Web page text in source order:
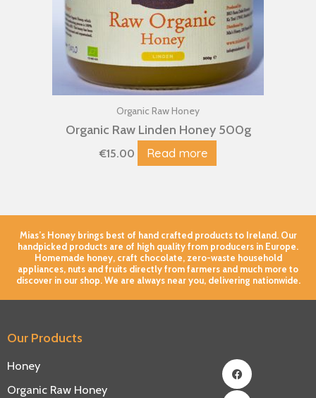
Organic Raw Honey
Organic Raw Linden Honey 500g
€15.00 Read more
Mias’s Honey brings best of hand crafted products to Ireland. Our
handpicked products are of high quality from producers in Europe.
Homemade honey, craft chocolate, zero-waste household
appliances, nuts and fruits directly from farmers and much more to
discover in our shop. We are always near you, delivering nationwide.
Our Products
Honey
Organic Raw Honey
Facebook
Instagram
Youtube